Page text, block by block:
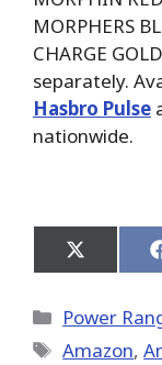
MORPHERS
CHARGE
separately.
Hasbro Pulse
nationwide.
Share
on
(Twitter)
Categories
Power
Tags
Amazon,